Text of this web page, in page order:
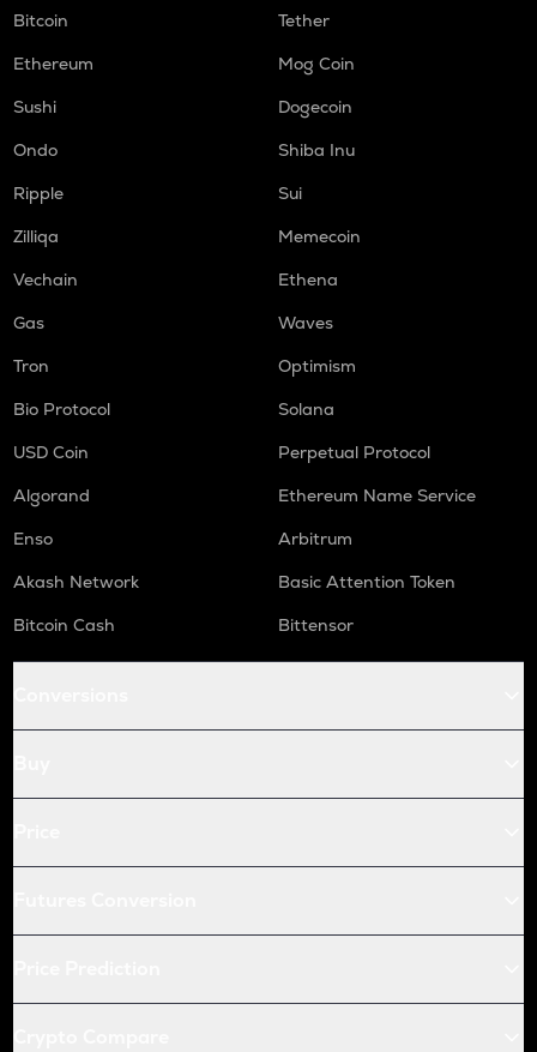
Bitcoin
Tether
Ethereum
Mog Coin
Sushi
Dogecoin
Ondo
Shiba Inu
Ripple
Sui
Zilliqa
Memecoin
Vechain
Ethena
Gas
Waves
Tron
Optimism
Bio Protocol
Solana
USD Coin
Perpetual Protocol
Algorand
Ethereum Name Service
Enso
Arbitrum
Akash Network
Basic Attention Token
Bitcoin Cash
Bittensor